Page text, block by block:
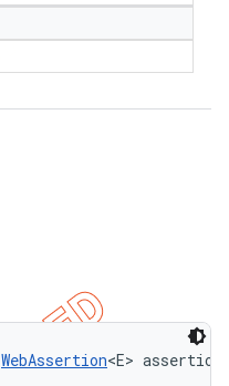
WebAssertion<E>